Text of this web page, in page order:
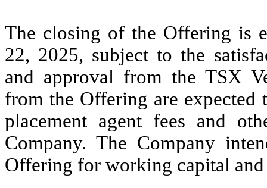
The closing of the Offering is
22, 2025, subject to the
and approval from the TSX
from the Offering are
placement agent fees and
Company. The Company
Offering for working capital and